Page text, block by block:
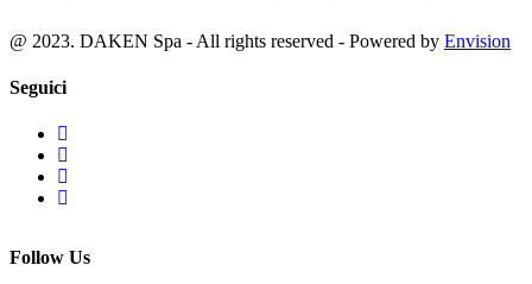
@ 2023. DAKEN Spa - All rights reserved - Powered by Envision
Seguici
Follow Us